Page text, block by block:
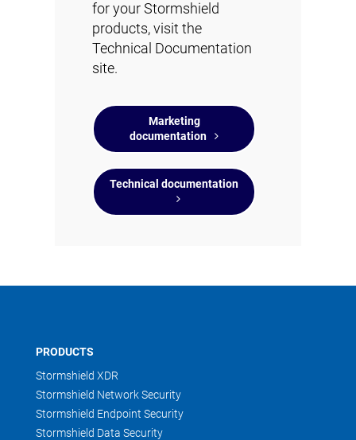
for your Stormshield
products, visit the
Technical Documentation
site.
Marketing
documentation
Technical documentation
PRODUCTS
Stormshield XDR
Stormshield Network Security
Stormshield Endpoint Security
Stormshield Data Security